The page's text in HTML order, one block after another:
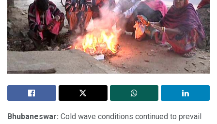
Bhubaneswar: Cold wave conditions continued to prevail